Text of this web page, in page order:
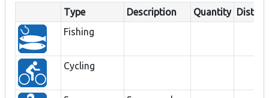
Type Description Quantity
Fishing
Cycling